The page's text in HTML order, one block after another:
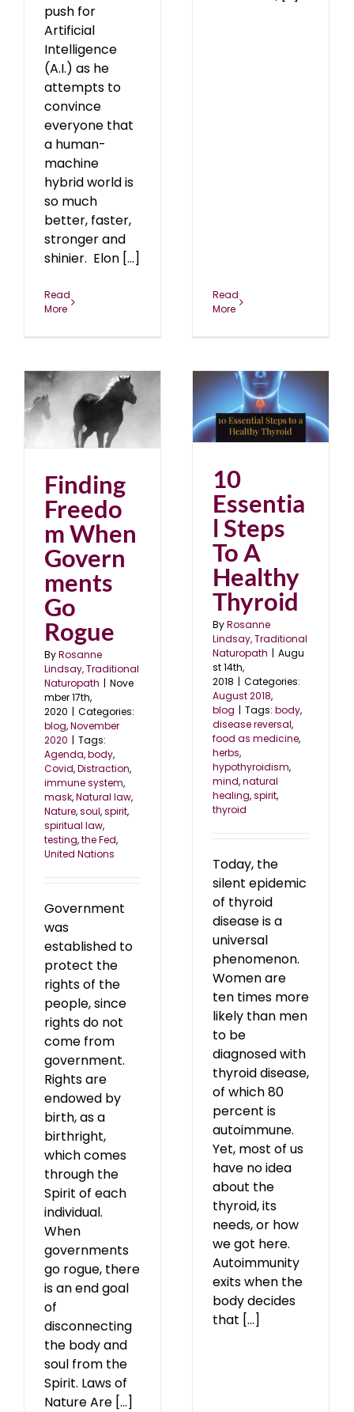
push for
Artificial
Intelligence
(A.I.) as he
attempts to
convince
everyone that
a human-
machine
hybrid world is
so much
better, faster,
stronger and
shinier. Elon [...]
Read
More
Read
More
Finding
Freedo
m When
Govern
ments
Go
Rogue
ByRosanne
Lindsay, Traditional
Naturopath | Nove
mber 17th,
2020 | Categories:
blog,November
2020 | Tags:
Agenda,body,
Covid,Distraction,
immune system,
mask,Natural law,
Nature,soul,spirit,
spiritual law,
testing,the Fed,
United Nations
Government
was
established to
protect the
rights of the
people, since
rights do not
come from
government.
Rights are
endowed by
birth, as a
birthright,
which comes
through the
Spirit of each
individual.
When
governments
go rogue, there
is an end goal
of
disconnecting
the body and
soul from the
Spirit. Laws of
Nature Are [...]
10 Essential Steps To
A Healthy Thyroid
August 2018
10
Essentia
l Steps
To A
Healthy
Thyroid
ByRosanne
Lindsay, Traditional
Naturopath | Augu
st 14th,
2018 | Categories:
August 2018,
blog | Tags: body,
disease reversal,
food as medicine,
herbs,
hypothyroidism,
mind,natural
healing,spirit,
thyroid
Today, the
silent epidemic
of thyroid
disease is a
universal
phenomenon.
Women are
ten times more
likely than men
to be
diagnosed with
thyroid disease,
of which 80
percent is
autoimmune.
Yet, most of us
have no idea
about the
thyroid, its
needs, or how
we got here.
Autoimmunity
exits when the
body decides
that [...]